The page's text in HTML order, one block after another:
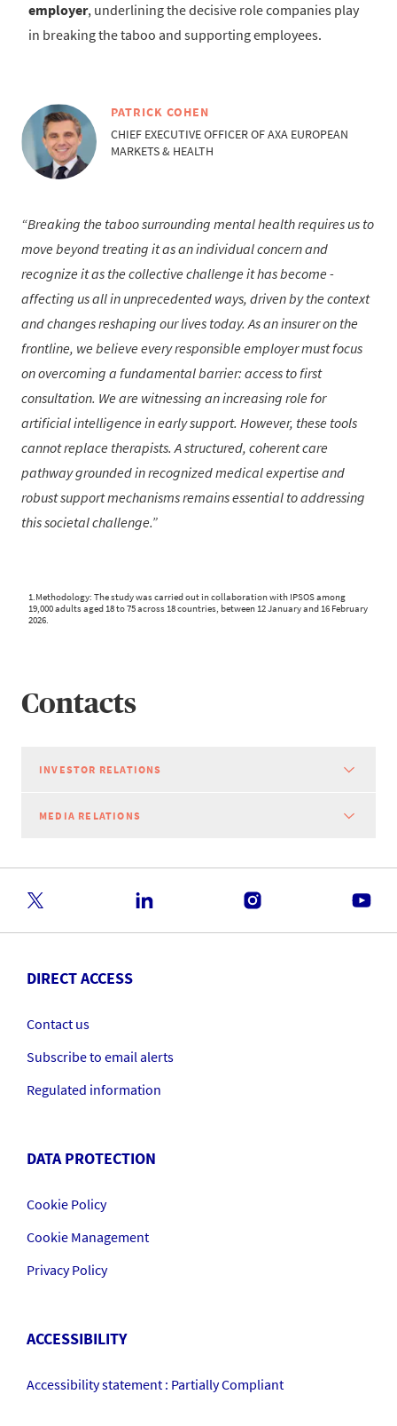
employer, underlining the decisive role companies play
in breaking the taboo and supporting employees.
PATRICK COHEN
CHIEF EXECUTIVE OFFICER OF AXA EUROPEAN
MARKETS & HEALTH
Breaking the taboo surrounding mental health requires us to
move beyond treating it as an individual concern and
recognize it as the collective challenge it has become -
affecting us all in unprecedented ways, driven by the context
and changes reshaping our lives today. As an insurer on the
frontline, we believe every responsible employer must focus
on overcoming a fundamental barrier: access to first
consultation. We are witnessing an increasing role for
artificial intelligence in early support. However, these tools
cannot replace therapists. A structured, coherent care
pathway grounded in recognized medical expertise and
robust support mechanisms remains essential to addressing
this societal challenge.
1.Methodology: The study was carried out in collaboration with IPSOS among
19,000 adults aged 18 to 75 across 18 countries, between 12 January and 16 February
2026.
Contacts
INVESTOR RELATIONS
MEDIA RELATIONS
DIRECT ACCESS
Contact us
Subscribe to email alerts
Regulated information
DATA PROTECTION
Cookie Policy
Cookie Management
Privacy Policy
ACCESSIBILITY
Accessibility statement : Partially Compliant